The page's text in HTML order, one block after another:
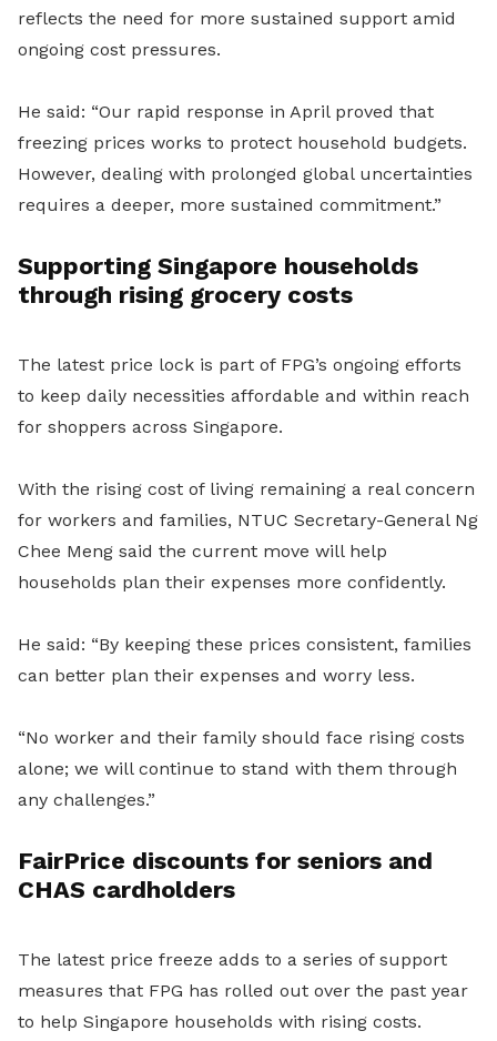
reflects the need for more sustained support amid
ongoing cost pressures.
He said: “Our rapid response in April proved that
freezing prices works to protect household budgets.
However, dealing with prolonged global uncertainties
requires a deeper, more sustained commitment.”
Supporting Singapore households
through rising grocery costs
The latest price lock is part of FPG’s ongoing efforts
to keep daily necessities affordable and within reach
for shoppers across Singapore.
With the rising cost of living remaining a real concern
for workers and families, NTUC Secretary-General Ng
Chee Meng said the current move will help
households plan their expenses more confidently.
He said: “By keeping these prices consistent, families
can better plan their expenses and worry less.
“No worker and their family should face rising costs
alone; we will continue to stand with them through
any challenges.”
FairPrice discounts for seniors and
CHAS cardholders
The latest price freeze adds to a series of support
measures that FPG has rolled out over the past year
to help Singapore households with rising costs.